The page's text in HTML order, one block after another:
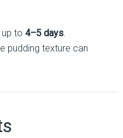
to 4–5 days.
pudding texture can